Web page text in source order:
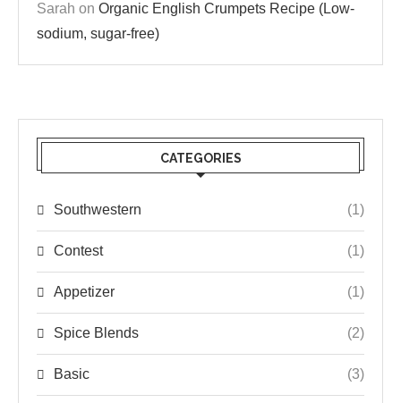
Sarah on Organic English Crumpets Recipe (Low-
sodium, sugar-free)
CATEGORIES
Southwestern (1)
Contest (1)
Appetizer (1)
Spice Blends (2)
Basic (3)